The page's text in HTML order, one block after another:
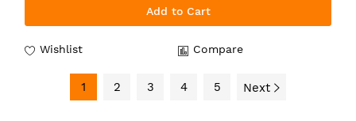
Add to Cart
Wishlist Compare
1 2 3 4 5 Next